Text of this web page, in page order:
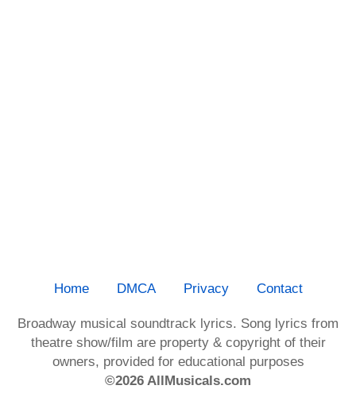
Home DMCA Privacy Contact
Broadway musical soundtrack lyrics. Song lyrics from
theatre show/film are property & copyright of their
owners, provided for educational purposes
©2026 AllMusicals.com